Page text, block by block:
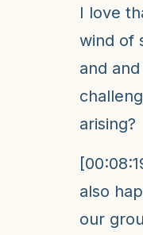
I love
wind of
and
arising?
also
our